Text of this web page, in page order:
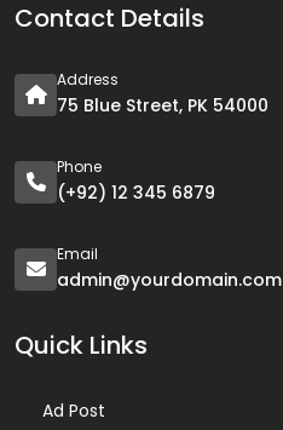
Contact Details
Address
75 Blue Street, PK 54000
Phone
(+92) 12 345 6879
Email
admin@yourdomain.com
Quick Links
Ad Post